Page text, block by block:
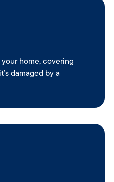
home, covering
damaged by a